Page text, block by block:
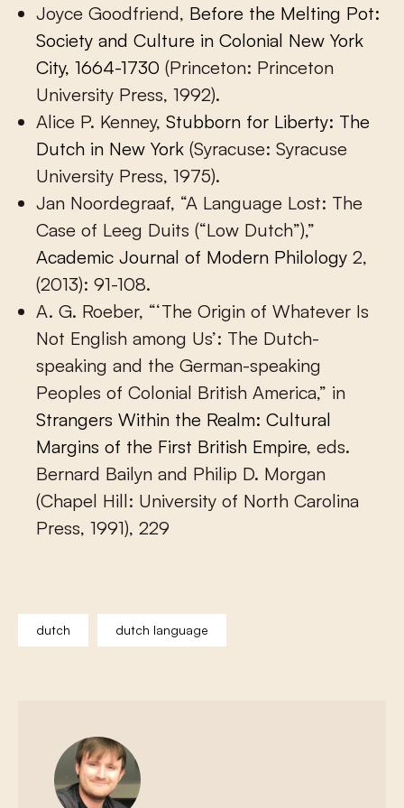
Joyce Goodfriend, Before the Melting Pot:
Society and Culture in Colonial New York
City, 1664-1730 (Princeton: Princeton
University Press, 1992).
Alice P. Kenney, Stubborn for Liberty: The
Dutch in New York (Syracuse: Syracuse
University Press, 1975).
Jan Noordegraaf, “A Language Lost: The
Case of Leeg Duits (“Low Dutch”),”
Academic Journal of Modern Philology 2,
(2013): 91-108.
A. G. Roeber, “‘The Origin of Whatever Is
Not English among Us’: The Dutch-
speaking and the German-speaking
Peoples of Colonial British America,” in
Strangers Within the Realm: Cultural
Margins of the First British Empire, eds.
Bernard Bailyn and Philip D. Morgan
(Chapel Hill: University of North Carolina
Press, 1991), 229
dutch dutch language